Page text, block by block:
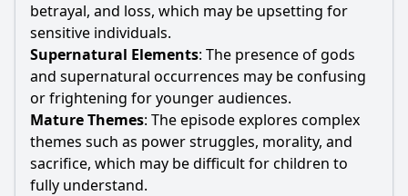
betrayal, and loss, which may be upsetting for
sensitive individuals.
Supernatural Elements: The presence of gods
and supernatural occurrences may be confusing
or frightening for younger audiences.
Mature Themes: The episode explores complex
themes such as power struggles, morality, and
sacrifice, which may be difficult for children to
fully understand.